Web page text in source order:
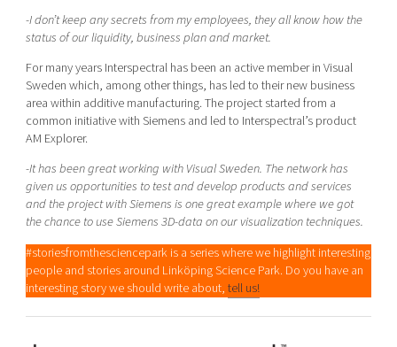
-I don’t keep any secrets from my employees, they all know how the
status of our liquidity, business plan and market.
For many years Interspectral has been an active member in Visual
Sweden which, among other things, has led to their new business
area within additive manufacturing. The project started from a
common initiative with Siemens and led to Interspectral’s product
AM Explorer.
-It has been great working with Visual Sweden. The network has
given us opportunities to test and develop products and services
and the project with Siemens is one great example where we got
the chance to use Siemens 3D-data on our visualization techniques.
#storiesfromthesciencepark is a series where we highlight interesting
people and stories around Linköping Science Park. Do you have an
interesting story we should write about,tell us!